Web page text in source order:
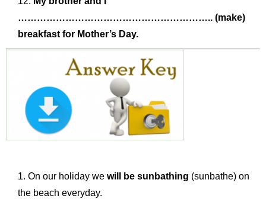
…………………………………………………….. (make)
breakfast for Mother’s Day.
On our holiday we will be sunbathing (sunbathe) on
the beach everyday.